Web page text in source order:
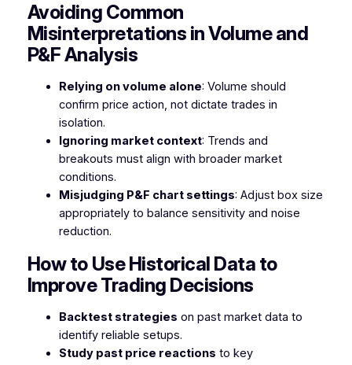
Avoiding Common
Misinterpretations in Volume and
P&F Analysis
Relying on volume alone: Volume should
confirm price action, not dictate trades in
isolation.
Ignoring market context: Trends and
breakouts must align with broader market
conditions.
Misjudging P&F chart settings: Adjust box size
appropriately to balance sensitivity and noise
reduction.
How to Use Historical Data to
Improve Trading Decisions
Backtest strategies on past market data to
identify reliable setups.
Study past price reactions to key